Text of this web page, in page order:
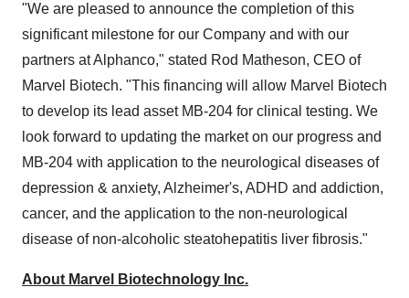
"We are pleased to announce the completion of this
significant milestone for our Company and with our
partners at Alphanco," stated Rod Matheson, CEO of
Marvel Biotech. "This financing will allow Marvel Biotech
to develop its lead asset MB-204 for clinical testing. We
look forward to updating the market on our progress and
MB-204 with application to the neurological diseases of
depression & anxiety, Alzheimer's, ADHD and addiction,
cancer, and the application to the non-neurological
disease of non-alcoholic steatohepatitis liver fibrosis."
About Marvel Biotechnology Inc.